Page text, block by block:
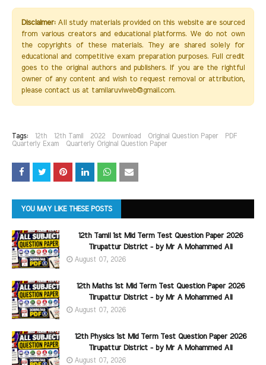
Disclaimer:All study materials provided on this website are sourced
from various creators and educational platforms. We do not own
the copyrights of these materials. They are shared solely for
educational and competitive exam preparation purposes. Full credit
goes to the original authors and publishers. If you are the rightful
owner of any content and wish to request removal or attribution,
please contact us at tamilaruviweb@gmail.com.
Tags: 12th 12th Tamil 2022 Download Original Question Paper
PDF
Quarterly Exam
Quarterly Original Question Paper
YOU MAY LIKE THESE POSTS
12th Tamil 1st Mid Term Test Question Paper 2026
Tirupattur District - by Mr A Mohammed Ali
August 07, 2026
12th Maths 1st Mid Term Test Question Paper 2026
Tirupattur District - by Mr A Mohammed Ali
August 07, 2026
12th Physics 1st Mid Term Test Question Paper 2026
Tirupattur District - by Mr A Mohammed Ali
August 07, 2026